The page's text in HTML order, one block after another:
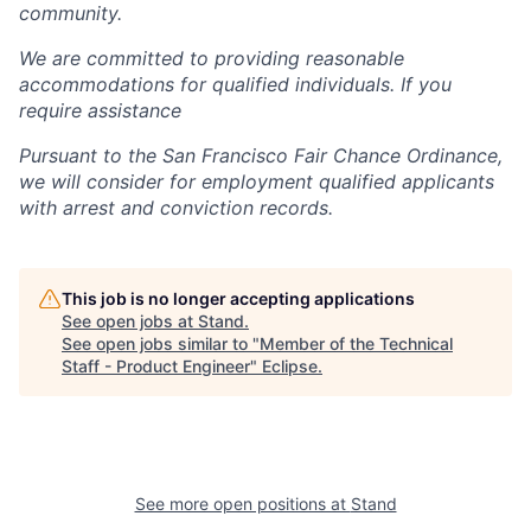
community.
We are committed to providing reasonable
accommodations for qualified individuals. If you
require assistance
Pursuant to the San Francisco Fair Chance Ordinance,
we will consider for employment qualified applicants
with arrest and conviction records.
This job is no longer accepting applications
See open jobs at Stand.
See open jobs similar to "Member of the Technical
Staff - Product Engineer" Eclipse.
See more open positions at Stand